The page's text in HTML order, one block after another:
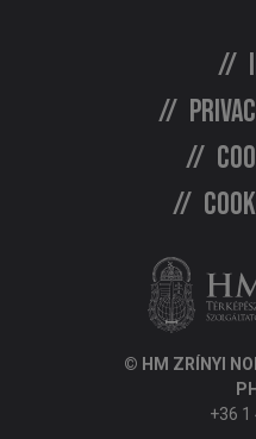
© HM ZRÍNYI
+36 1